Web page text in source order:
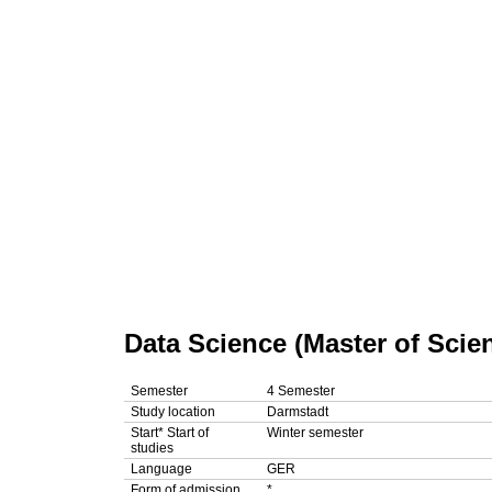
Data Science (Master of
Semester
4 Semester
Study location
Darmstadt
Start* Start of
studies
Winter semester
Language
GER